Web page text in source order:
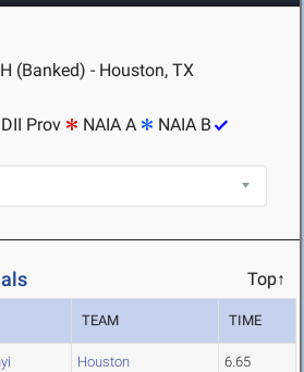
(Banked) - Houston, TX
Prov NAIA A
NAIA B
Top↑
TEAM TIME
Houston 6.65